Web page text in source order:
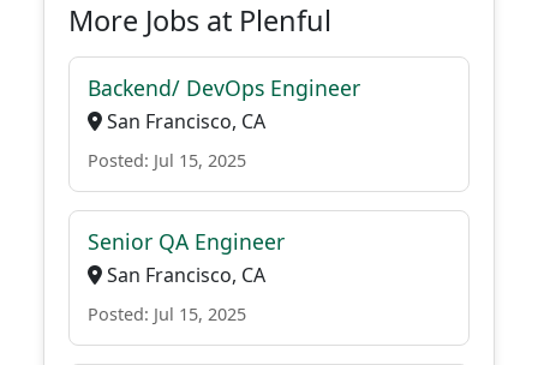
More Jobs at Plenful
Backend/ DevOps Engineer
San Francisco, CA
Posted: Jul 15, 2025
Senior QA Engineer
San Francisco, CA
Posted: Jul 15, 2025